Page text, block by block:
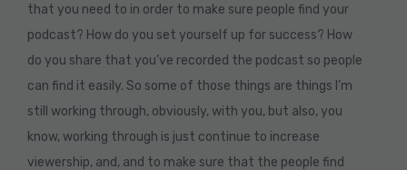
that you need to in order to make sure people find your
podcast? How do you set yourself up for success? How
do you share that you’ve recorded the podcast so people
can find it easily. So some of those things are things I’m
still working through, obviously, with you, but also, you
know, working through is just continue to increase
viewership, and, and to make sure that the people find